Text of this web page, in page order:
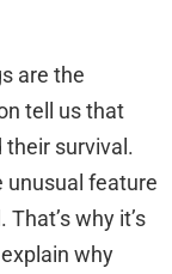
are the
tell us that
their survival.
unusual feature
why it’s
why